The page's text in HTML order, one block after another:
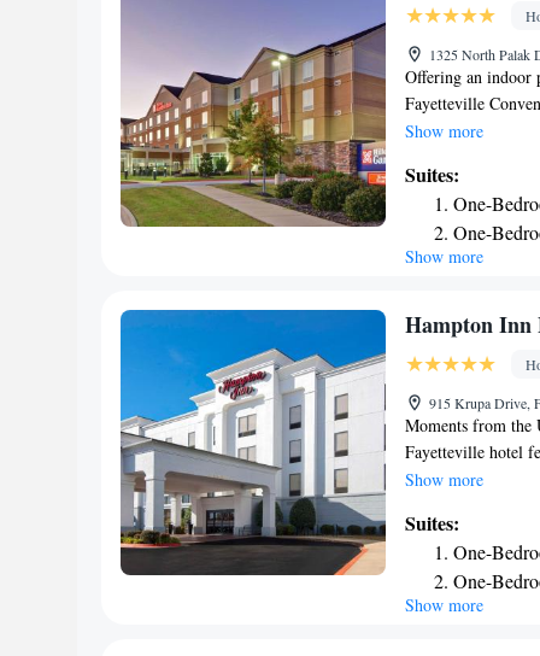
1325 North Palak
Offering an indoor
Fayetteville
of Arkansas. Free
machine, the
is provided in the
ironing facilities.
at the Hilton
mi from
from Fayetteville
Show more
Suites:
One-
One-
One-
Show more
Hampton Inn
915 Krupa Drive,
Moments from the
Fayetteville hotel
and easy access to
including
offers an on-site
museums, shops
Hampton Inn.
Show more
Suites:
One-
One-
Show more